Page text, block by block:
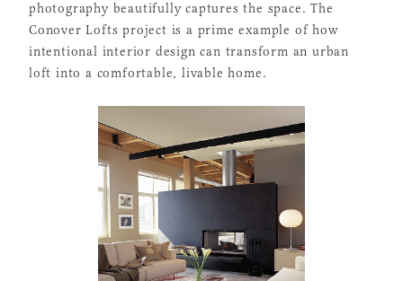
photography beautifully captures the space. The
Conover Lofts project is a prime example of how
intentional interior design can transform an urban
loft into a comfortable, livable home.